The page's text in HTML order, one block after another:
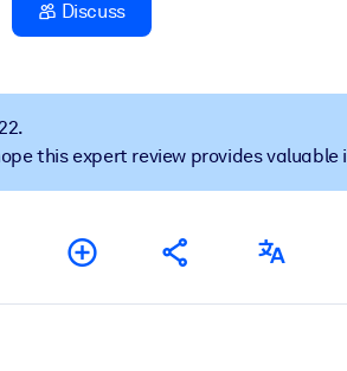
Discuss
this expert review provides